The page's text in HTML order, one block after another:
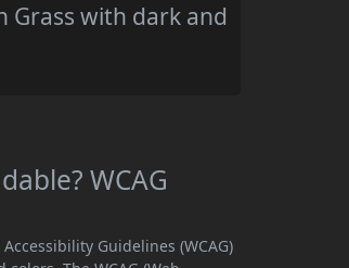
Grass with dark and
WCAG
Guidelines (WCAG)